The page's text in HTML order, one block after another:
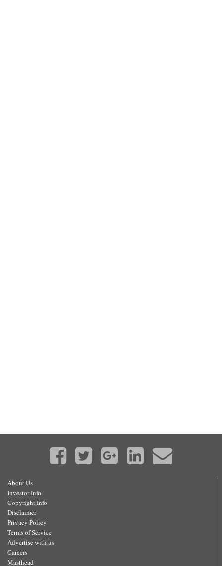
About Us
Investor Info
Copyright Info
Disclaimer
Privacy Policy
Terms of Service
Advertise with us
Careers
Masthead